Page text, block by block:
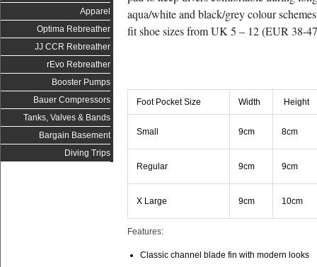
Apparel
Optima Rebreather
JJ CCR Rebreather
rEvo Rebreather
Booster Pumps
Bauer Compressors
Tanks, Valves & Bands
Bargain Basement
Diving Trips
aqua/white and black/grey colour
fit shoe sizes from UK 5 – 12 (EUR 38-
Foot Pocket Size Width Height
Small 9cm 8cm
Regular 9cm 9cm
X Large 9cm 10cm
Features:
Classic channel blade fin with modern looks